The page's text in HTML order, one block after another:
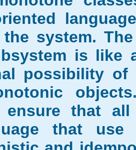
system.
is like
possibility of
ensure that
that